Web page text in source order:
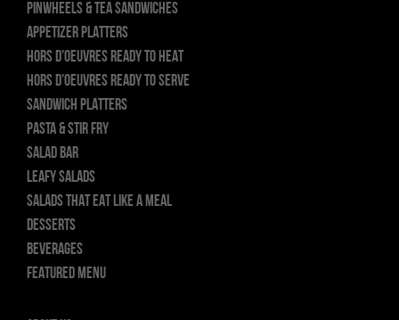
PINWHEELS & TEA SANDWICHES
APPETIZER PLATTERS
HORS D’OEUVRES READY TO HEAT
HORS D’OEUVRES READY TO SERVE
SANDWICH PLATTERS
PASTA & STIR FRY
SALAD BAR
LEAFY SALADS
SALADS THAT EAT LIKE A MEAL
DESSERTS
BEVERAGES
FEATURED MENU